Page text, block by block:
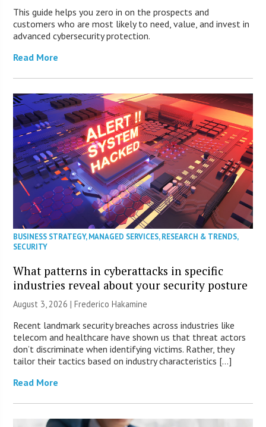
This guide helps you zero in on the prospects and
customers who are most likely to need, value, and invest in
advanced cybersecurity protection.
Read More
BUSINESS STRATEGY,MANAGED SERVICES,RESEARCH & TRENDS,
SECURITY
What patterns in cyberattacks in specific
industries reveal about your security posture
August 3, 2026 | Frederico Hakamine
Recent landmark security breaches across industries like
telecom and healthcare have shown us that threat actors
don’t discriminate when identifying victims. Rather, they
tailor their tactics based on industry characteristics […]
Read More